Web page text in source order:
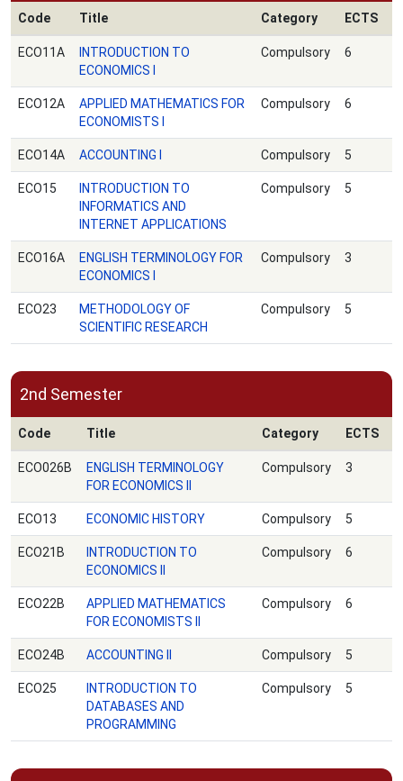
Code Title Category ECTS
ECO11A
INTRODUCTION TO
ECONOMICS Ι
Compulsory 6
ECO12A
APPLIED MATHEMATICS FOR
ECONOMISTS I
Compulsory 6
ECO14A ACCOUNTING I Compulsory 5
ECO15
INTRODUCTION TO
INFORMATICS AND
INTERNET APPLICATIONS
Compulsory 5
ECO16Α
ENGLISH TERMINOLOGY FOR
ECONOMICS I
Compulsory 3
ECO23
METHODOLOGY OF
SCIENTIFIC RESEARCH
Compulsory 5
2nd Semester
Code Title Category ECTS
ECO026B
ENGLISH TERMINOLOGY
FOR ECONOMICS ΙΙ
Compulsory 3
ECO13 ECONOMIC HISTORY Compulsory 5
ECO21B
INTRODUCTION TO
ECONOMICS II
Compulsory 6
ECO22B
APPLIED MATHEMATICS
FOR ECONOMISTS II
Compulsory 6
ECO24B ACCOUNTING II Compulsory 5
ECO25
INTRODUCTION TO
DATABASES AND
PROGRAMMING
Compulsory 5